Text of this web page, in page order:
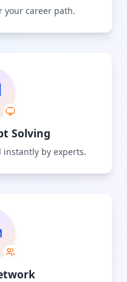
your career path.
Solving
instantly by experts.